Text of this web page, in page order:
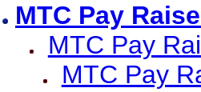
MTC Pay Raise
MTC Pay
MTC Pay